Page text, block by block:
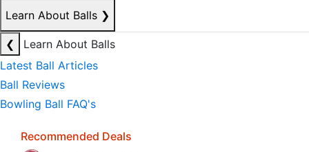
Learn About Balls ❯
❮
Learn About Balls
Latest Ball Articles
Ball Reviews
Bowling Ball FAQ's
Recommended Deals